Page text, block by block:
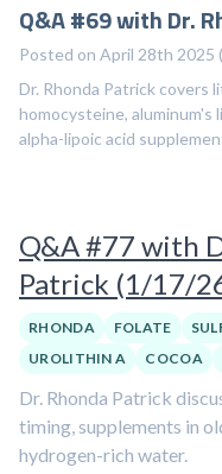
Q&A #69 with Dr.
Posted on April 28th 2025
Dr. Rhonda Patrick covers
homocysteine, aluminum's
alpha-lipoic acid
Q&A #77 with
Patrick (1/17/
RHONDA FOLATE
UROLITHIN A
COCOA
Dr. Rhonda Patrick
timing, supplements in
hydrogen-rich water.